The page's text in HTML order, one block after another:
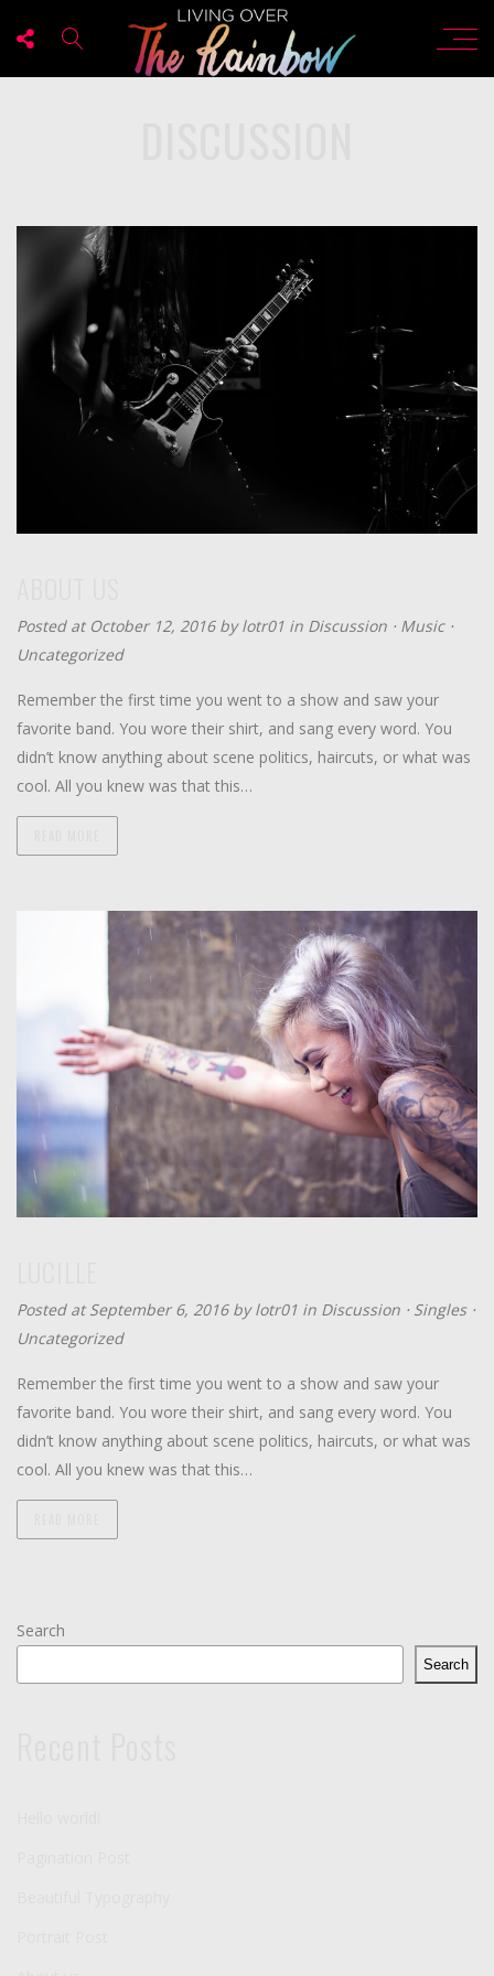
Posted at October 12, 2016 bylotr01 in Discussion ⋅ Music⋅
Uncategorized
Remember the first time you went to a show and saw your
favorite band. You wore their shirt, and sang every word. You
didn’t know anything about scene politics, haircuts, or what was
cool. All you knew was that this…
Posted at September 6, 2016 bylotr01 in Discussion ⋅ Singles⋅
Uncategorized
Remember the first time you went to a show and saw your
favorite band. You wore their shirt, and sang every word. You
didn’t know anything about scene politics, haircuts, or what was
cool. All you knew was that this…
Search
Search